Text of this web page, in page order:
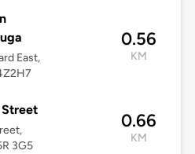
East,
0.56
KM
3G5
0.66
KM